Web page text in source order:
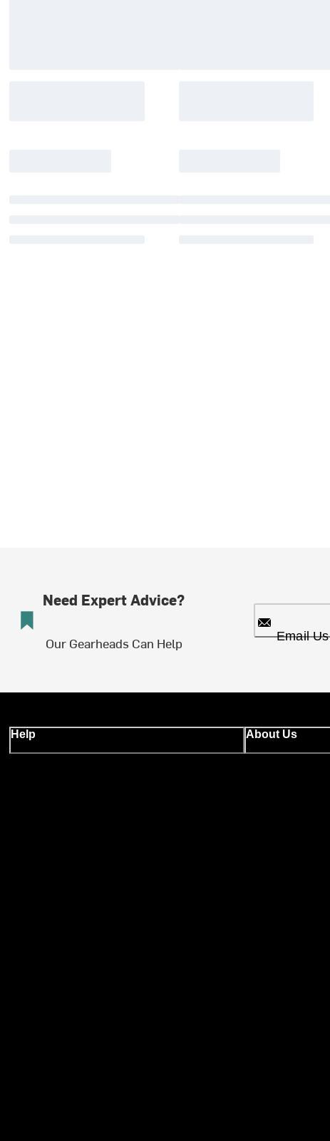
Need Expert Advice?
Our Gearheads Can Help Email Us
Help About Us